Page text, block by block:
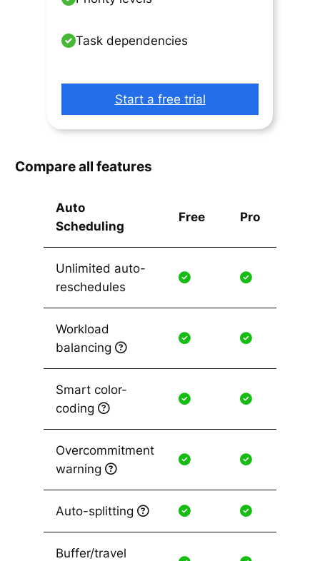
Task dependencies
Start a free trial
Compare all features
Auto
Scheduling
Free Pro
Unlimited auto-
reschedules
Workload
balancing
Smart color-
coding
Overcommitment
warning
Auto-splitting
Buffer/travel